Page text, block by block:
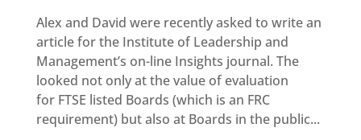
Alex and David were recently asked to write an
article for the Institute of Leadership and
Management’s on-line Insights journal. The
looked not only at the value of evaluation
for FTSE listed Boards (which is an FRC
requirement) but also at Boards in the public...